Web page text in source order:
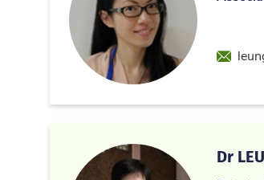
Email
Dr